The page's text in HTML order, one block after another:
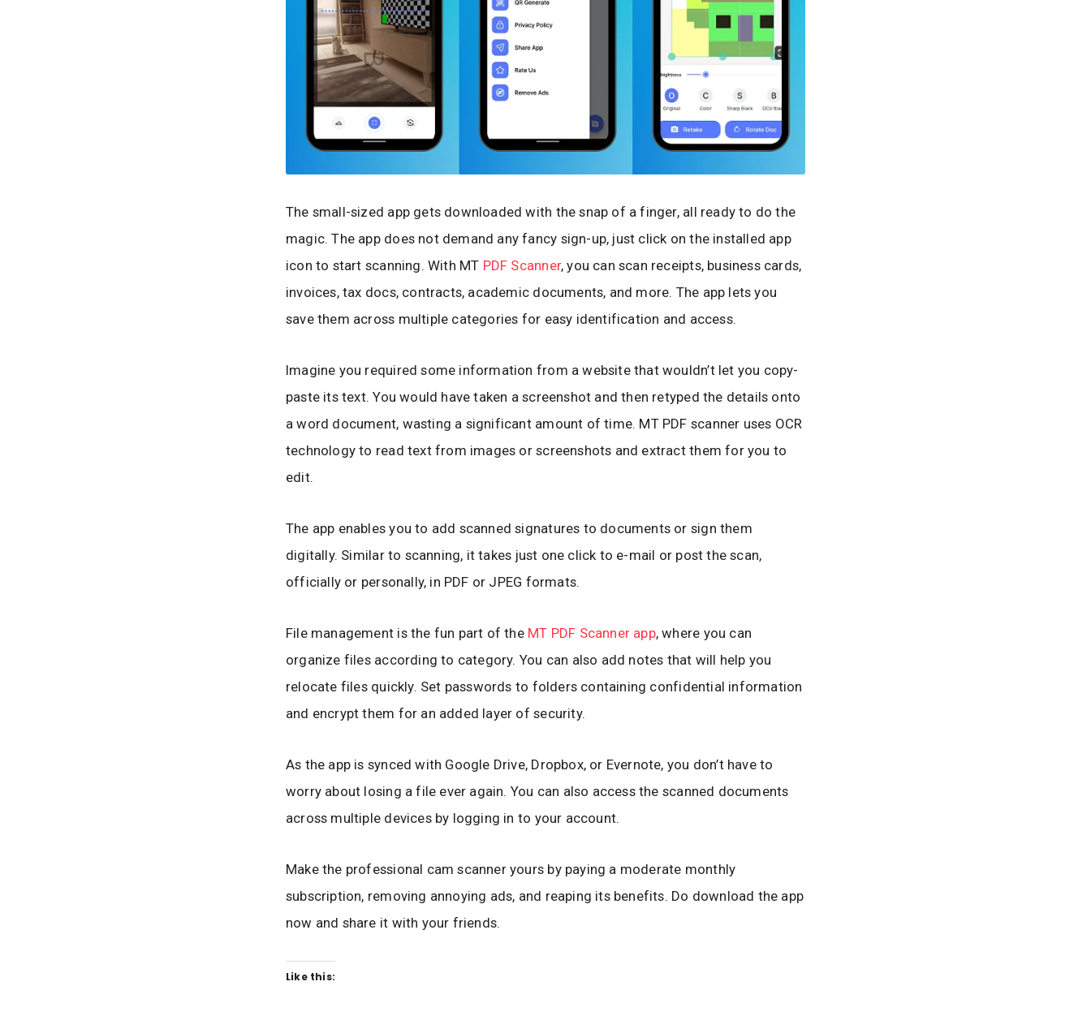
The small-sized app gets downloaded with the snap of a finger, all ready to do the
magic. The app does not demand any fancy sign-up, just click on the installed app
icon to start scanning. With MT PDF Scanner, you can scan receipts, business cards,
invoices, tax docs, contracts, academic documents, and more. The app lets you
save them across multiple categories for easy identification and access.
Imagine you required some information from a website that wouldn’t let you copy-
paste its text. You would have taken a screenshot and then retyped the details onto
a word document, wasting a significant amount of time. MT PDF scanner uses OCR
technology to read text from images or screenshots and extract them for you to
edit.
The app enables you to add scanned signatures to documents or sign them
digitally. Similar to scanning, it takes just one click to e-mail or post the scan,
officially or personally, in PDF or JPEG formats.
File management is the fun part of the MT PDF Scanner app, where you can
organize files according to category. You can also add notes that will help you
relocate files quickly. Set passwords to folders containing confidential information
and encrypt them for an added layer of security.
As the app is synced with Google Drive, Dropbox, or Evernote, you don’t have to
worry about losing a file ever again. You can also access the scanned documents
across multiple devices by logging in to your account.
Make the professional cam scanner yours by paying a moderate monthly
subscription, removing annoying ads, and reaping its benefits. Do download the app
now and share it with your friends.
Like this: